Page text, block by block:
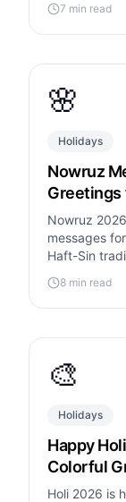
7 min read
🌸
Holidays
Nowruz
Greetings
Nowruz
messages
Haft-Sin
joining the
8 min read
🎨
Holidays
Happy
Colorful
Holi 2026 is